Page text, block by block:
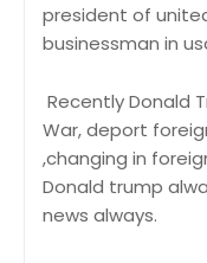
president of
businessman in
Recently Donald
War, deport
,changing in
Donald trump
news always.